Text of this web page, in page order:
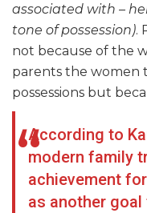
associated with –
tone of possession).
not because of the
parents the women
possessions but
According to
modern family
achievement
as another